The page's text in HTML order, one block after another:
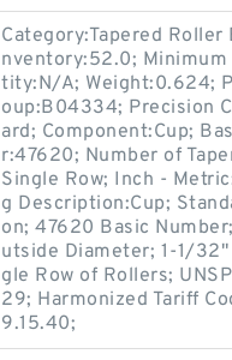
Category:Tapered Roller
nventory:52.0; Minimum
tity:N/A; Weight:0.624;
oup:B04334; Precision
ard; Component:Cup;
r:47620; Number of
Single Row; Inch -
g Description:Cup;
on; 47620 Basic
utside Diameter; 1-1/32"
gle Row of Rollers;
29; Harmonized Tariff
9.15.40;